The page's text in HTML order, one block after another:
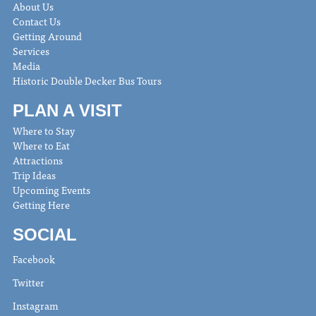
About Us
Contact Us
Getting Around
Services
Media
Historic Double Decker Bus Tours
PLAN A VISIT
Where to Stay
Where to Eat
Attractions
Trip Ideas
Upcoming Events
Getting Here
SOCIAL
Facebook
Twitter
Instagram